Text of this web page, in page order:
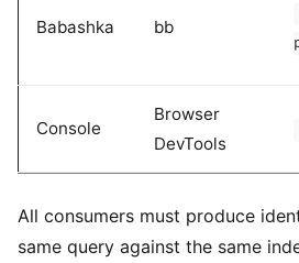
Babashka bb
Console
Browser
DevTools
All consumers must produce
same query against the same